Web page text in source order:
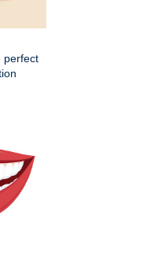
perfect